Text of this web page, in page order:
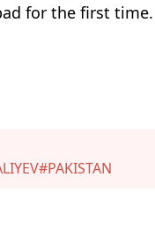
for the first time.
#PAKISTAN